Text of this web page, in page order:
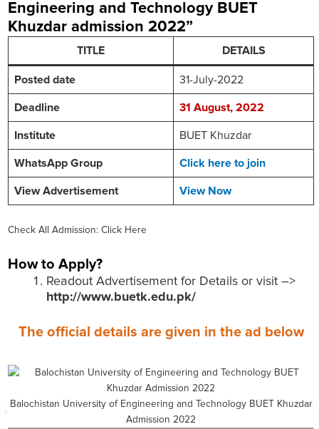
Engineering and Technology BUET
Khuzdar admission 2022”
TITLE DETAILS
Posted date 31-July-2022
Deadline 31 August, 2022
Institute BUET Khuzdar
WhatsApp Group Click here to join
View Advertisement View Now
Check All Admission: Click Here
How to Apply?
Readout Advertisement for Details or visit –>
http://www.buetk.edu.pk/
The official details are given in the ad below
Balochistan University of Engineering and Technology BUET Khuzdar
Admission 2022